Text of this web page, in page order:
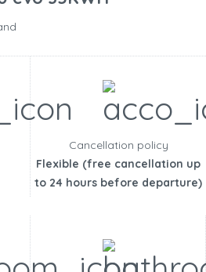
Cancellation policy
Flexible (free cancellation up
to 24 hours before departure)